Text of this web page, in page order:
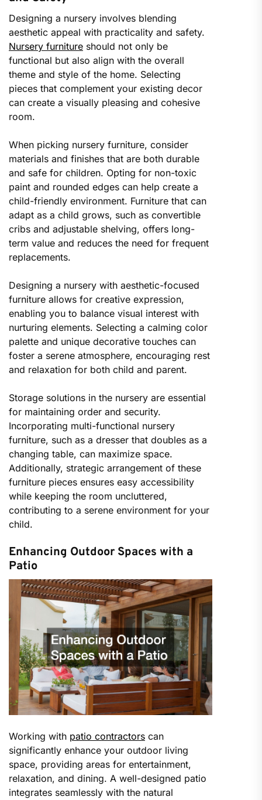
Designing a nursery involves blending
aesthetic appeal with practicality and safety.
Nursery furniture should not only be
functional but also align with the overall
theme and style of the home. Selecting
pieces that complement your existing decor
can create a visually pleasing and cohesive
room.
When picking nursery furniture, consider
materials and finishes that are both durable
and safe for children. Opting for non-toxic
paint and rounded edges can help create a
child-friendly environment. Furniture that can
adapt as a child grows, such as convertible
cribs and adjustable shelving, offers long-
term value and reduces the need for frequent
replacements.
Designing a nursery with aesthetic-focused
furniture allows for creative expression,
enabling you to balance visual interest with
nurturing elements. Selecting a calming color
palette and unique decorative touches can
foster a serene atmosphere, encouraging rest
and relaxation for both child and parent.
Storage solutions in the nursery are essential
for maintaining order and security.
Incorporating multi-functional nursery
furniture, such as a dresser that doubles as a
changing table, can maximize space.
Additionally, strategic arrangement of these
furniture pieces ensures easy accessibility
while keeping the room uncluttered,
contributing to a serene environment for your
child.
Enhancing Outdoor Spaces with a
Patio
Working with patio contractors can
significantly enhance your outdoor living
space, providing areas for entertainment,
relaxation, and dining. A well-designed patio
integrates seamlessly with the natural